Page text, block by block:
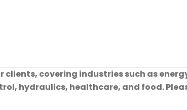
clients, covering industries such as
hydraulics, healthcare, and food.